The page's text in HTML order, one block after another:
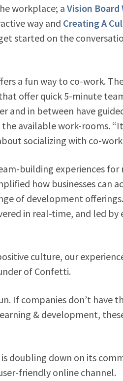
workplace; a Vision Board
way and Creating A
started on the
a fun way to co-work.
offer quick 5-minute
and in between have
available work-rooms.
socializing with co-
building experiences for
how businesses can
of development
in real-time, and led by
culture, our
of Confetti.
If companies don’t have
& development,
doubling down on its
friendly online channel.